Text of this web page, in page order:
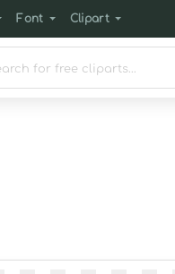
Font Clipart